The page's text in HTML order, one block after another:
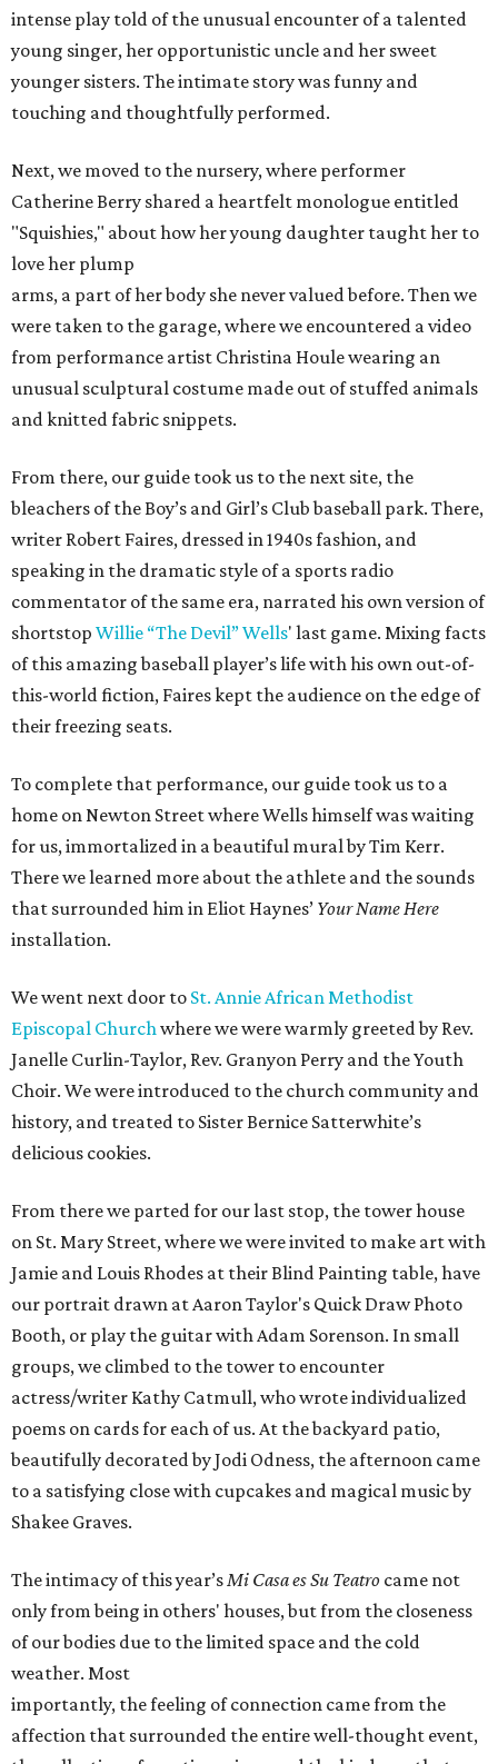
intense play told of the unusual encounter of a talented
young singer, her opportunistic uncle and her sweet
younger sisters. The intimate story was funny and
touching and thoughtfully performed.
Next, we moved to the nursery, where performer
Catherine Berry shared a heartfelt monologue entitled
"Squishies," about how her young daughter taught her to
love her plump
arms, a part of her body she never valued before. Then we
were taken to the garage, where we encountered a video
from performance artist Christina Houle wearing an
unusual sculptural costume made out of stuffed animals
and knitted fabric snippets.
From there, our guide took us to the next site, the
bleachers of the Boy’s and Girl’s Club baseball park. There,
writer Robert Faires, dressed in 1940s fashion, and
speaking in the dramatic style of a sports radio
commentator of the same era, narrated his own version of
shortstop Willie “The Devil” Wells' last game. Mixing facts
of this amazing baseball player’s life with his own out-of-
this-world fiction, Faires kept the audience on the edge of
their freezing seats.
To complete that performance, our guide took us to a
home on Newton Street where Wells himself was waiting
for us, immortalized in a beautiful mural by Tim Kerr.
There we learned more about the athlete and the sounds
that surrounded him in Eliot Haynes’ Your Name Here
installation.
We went next door to St. Annie African Methodist
Episcopal Churchwhere we were warmly greeted by Rev.
Janelle Curlin-Taylor, Rev. Granyon Perry and the Youth
Choir. We were introduced to the church community and
history, and treated to Sister Bernice Satterwhite’s
delicious cookies.
From there we parted for our last stop, the tower house
on St. Mary Street, where we were invited to make art with
Jamie and Louis Rhodes at their Blind Painting table, have
our portrait drawn at Aaron Taylor's Quick Draw Photo
Booth, or play the guitar with Adam Sorenson. In small
groups, we climbed to the tower to encounter
actress/writer Kathy Catmull, who wrote individualized
poems on cards for each of us. At the backyard patio,
beautifully decorated by Jodi Odness, the afternoon came
to a satisfying close with cupcakes and magical music by
Shakee Graves.
The intimacy of this year’sMi Casa es Su Teatro came not
only from being in others' houses, but from the closeness
of our bodies due to the limited space and the cold
weather. Most
importantly, the feeling of connection came from the
affection that surrounded the entire well-thought event,